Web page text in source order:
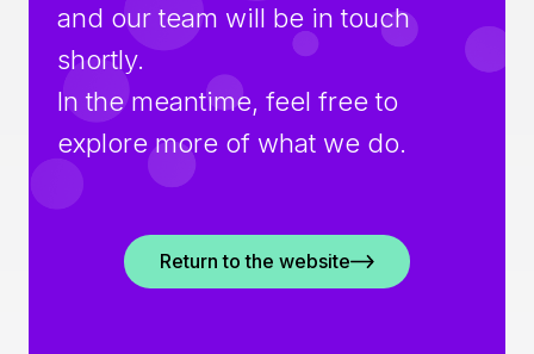
RO
and our team will be in touch
shortly.
In the meantime, feel free to
explore more of what we do.
Return to the website